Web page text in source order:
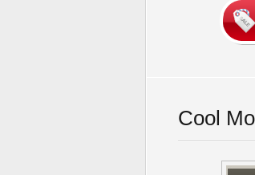
Cool